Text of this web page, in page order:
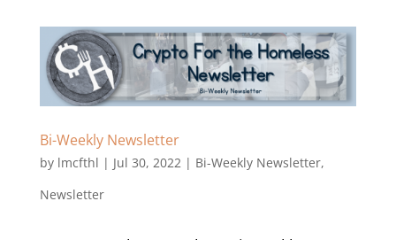
Bi-Weekly Newsletter
by lmcfthl | Jul 30, 2022 | Bi-Weekly Newsletter,
Newsletter